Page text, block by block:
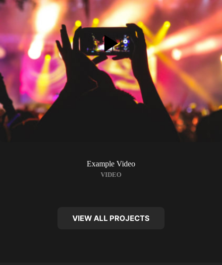
Example Video
VIDEO
VIEW ALL PROJECTS